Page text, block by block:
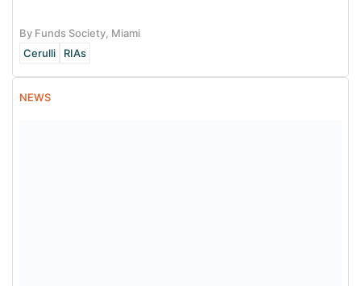
By Funds Society, Miami
Cerulli
RIAs
NEWS